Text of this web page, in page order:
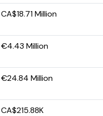
CA$18.71 Million
€4.43 Million
€24.84 Million
CA$215.88K